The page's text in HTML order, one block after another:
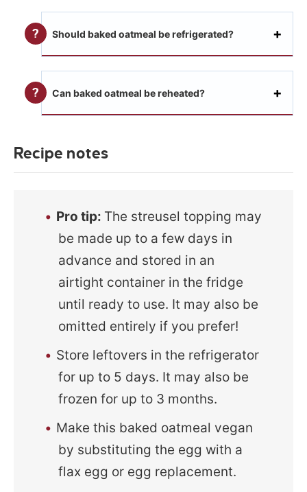
Should baked oatmeal be refrigerated?
Can baked oatmeal be reheated?
Recipe notes
Pro tip: The streusel topping may
be made up to a few days in
advance and stored in an
airtight container in the fridge
until ready to use. It may also be
omitted entirely if you prefer!
Store leftovers in the refrigerator
for up to 5 days. It may also be
frozen for up to 3 months.
Make this baked oatmeal vegan
by substituting the egg with a
flax egg or egg replacement.